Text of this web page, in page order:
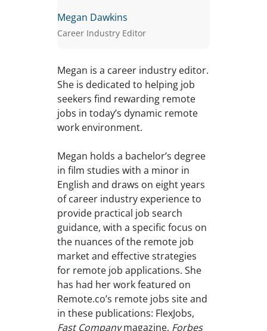
Megan Dawkins
Career Industry Editor
Megan is a career industry editor.
She is dedicated to helping job
seekers find rewarding remote
jobs in today’s dynamic remote
work environment.
Megan holds a bachelor’s degree
in film studies with a minor in
English and draws on eight years
of career industry experience to
provide practical job search
guidance, with a specific focus on
the nuances of the remote job
market and effective strategies
for remote job applications. She
has had her work featured on
Remote.co’s remote jobs site and
in these publications: FlexJobs,
Fast Companymagazine, Forbes